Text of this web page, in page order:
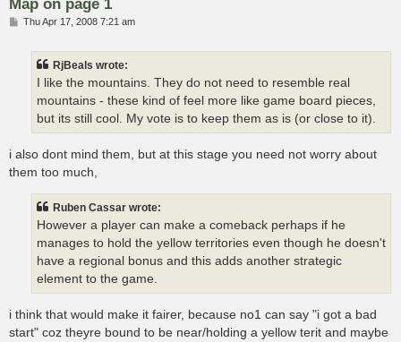
PThu Apr 17, 2008 7:21 am
RjBeals wrote:
I like the mountains. They do not need to resemble real
mountains - these kind of feel more like game board pieces,
but its still cool. My vote is to keep them as is (or close to it).
i also dont mind them, but at this stage you need not worry about
them too much,
Ruben Cassar wrote:
However a player can make a comeback perhaps if he
manages to hold the yellow territories even though he doesn't
have a regional bonus and this adds another strategic
element to the game.
i think that would make it fairer, because no1 can say "i got a bad
start" coz theyre bound to be near/holding a yellow terit and maybe